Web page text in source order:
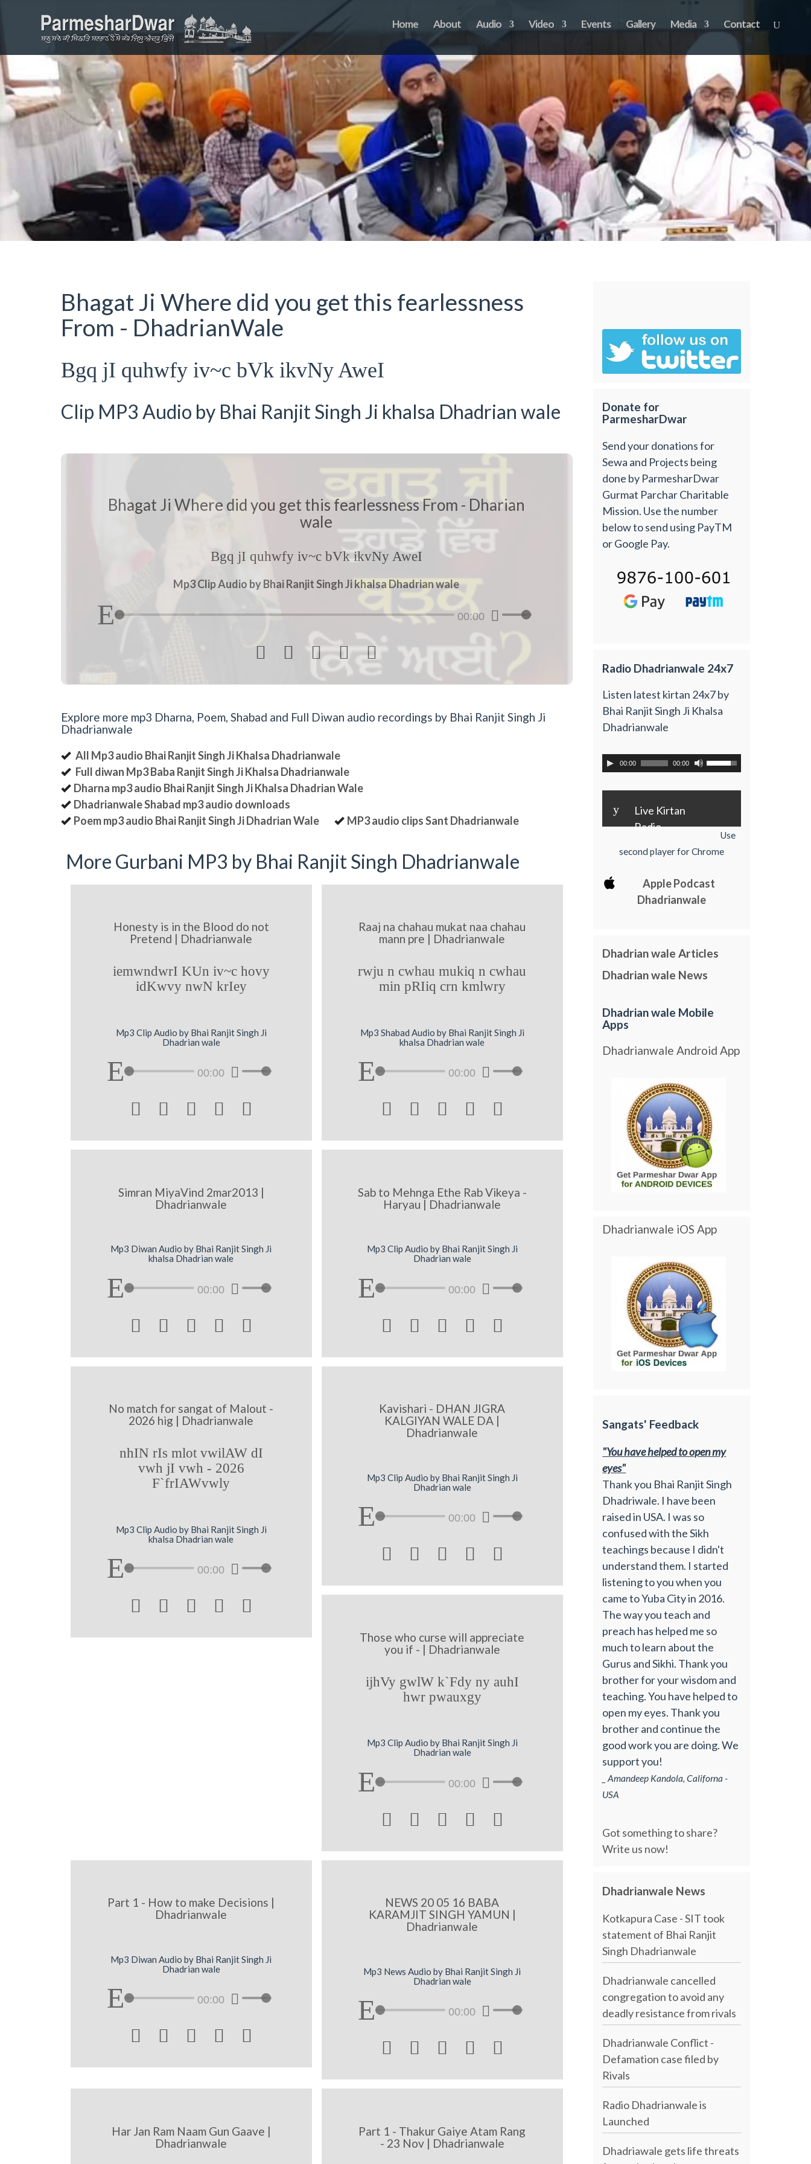
Home About Audio Video Events Gallery Media Contact
Bhagat Ji Where did you get this fearlessness
From - DhadrianWale
Bgq jI quhwfy iv~c bVk ikvNy AweI
Clip MP3 Audio by Bhai Ranjit Singh Ji khalsa Dhadrian wale
Bhagat Ji Where did you get this fearlessness From - Dharian
wale
Bgq jI quhwfy iv~c bVk ikvNy AweI
Mp3 Clip Audio by Bhai Ranjit Singh Ji khalsa Dhadrian wale
00:00
    
Explore more mp3 Dharna, Poem, Shabad and Full Diwan audio recordings by Bhai Ranjit Singh Ji
Dhadrianwale
All Mp3 audio Bhai Ranjit Singh Ji Khalsa Dhadrianwale
Full diwan Mp3 Baba Ranjit Singh Ji Khalsa Dhadrianwale
Dharna mp3 audio Bhai Ranjit Singh Ji Khalsa Dhadrian Wale
Dhadrianwale Shabad mp3 audio downloads
Poem mp3 audio Bhai Ranjit Singh Ji Dhadrian Wale
MP3 audio clips Sant Dhadrianwale
More Gurbani MP3 by Bhai Ranjit Singh Dhadrianwale
Honesty is in the Blood do not
Pretend | Dhadrianwale
iemwndwrI KUn iv~c hovy
idKwvy nwN krIey
Mp3 Clip Audio by Bhai Ranjit Singh Ji
Dhadrian wale
00:00
    
Raaj na chahau mukat naa chahau
mann pre | Dhadrianwale
rwju n cwhau mukiq n cwhau
min pRIiq crn kmlwry
Mp3 Shabad Audio by Bhai Ranjit Singh Ji
khalsa Dhadrian wale
00:00
    
Simran MiyaVind 2mar2013 |
Dhadrianwale
Mp3 Diwan Audio by Bhai Ranjit Singh Ji
khalsa Dhadrian wale
00:00
    
Sab to Mehnga Ethe Rab Vikeya -
Haryau | Dhadrianwale
Mp3 Clip Audio by Bhai Ranjit Singh Ji
Dhadrian wale
00:00
    
No match for sangat of Malout -
2026 hig | Dhadrianwale
nhIN rIs mlot vwilAW dI
vwh jI vwh - 2026
F`frIAWvwly
Mp3 Clip Audio by Bhai Ranjit Singh Ji
khalsa Dhadrian wale
00:00
    
Kavishari - DHAN JIGRA
KALGIYAN WALE DA |
Dhadrianwale
Mp3 Clip Audio by Bhai Ranjit Singh Ji
Dhadrian wale
00:00
    
Those who curse will appreciate
you if - | Dhadrianwale
ijhVy gwlW k`Fdy ny auhI
hwr pwauxgy
Mp3 Clip Audio by Bhai Ranjit Singh Ji
Dhadrian wale
00:00
    
Part 1 - How to make Decisions |
Dhadrianwale
Mp3 Diwan Audio by Bhai Ranjit Singh Ji
Dhadrian wale
00:00
    
NEWS 20 05 16 BABA
KARAMJIT SINGH YAMUN |
Dhadrianwale
Mp3 News Audio by Bhai Ranjit Singh Ji
Dhadrian wale
00:00
    
Har Jan Ram Naam Gun Gaave |
Dhadrianwale
Part 1 - Thakur Gaiye Atam Rang
- 23 Nov | Dhadrianwale
Donate for
ParmesharDwar
Send your donations for
Sewa and Projects being
done by ParmesharDwar
Gurmat Parchar Charitable
Mission. Use the number
below to send using PayTM
or Google Pay.
Radio Dhadrianwale 24x7
Listen latest kirtan 24x7 by
Bhai Ranjit Singh Ji Khalsa
Dhadrianwale
00:00 00:00
y
Live Kirtan
Radio
Use
second player for Chrome
Apple Podcast
Dhadrianwale
Dhadrian wale Articles
Dhadrian wale News
Dhadrian wale Mobile
Apps
Dhadrianwale Android App
Dhadrianwale iOS App
Sangats' Feedback
"You have helped to open my
eyes"
Thank you Bhai Ranjit Singh
Dhadriwale. I have been
raised in USA. I was so
confused with the Sikh
teachings because I didn't
understand them. I started
listening to you when you
came to Yuba City in 2016.
The way you teach and
preach has helped me so
much to learn about the
Gurus and Sikhi. Thank you
brother for your wisdom and
teaching. You have helped to
open my eyes. Thank you
brother and continue the
good work you are doing. We
support you!
_ Amandeep Kandola, Californa -
USA
Got something to share?
Write us now!
Dhadrianwale News
Kotkapura Case - SIT took
statement of Bhai Ranjit
Singh Dhadrianwale
Dhadrianwale cancelled
congregation to avoid any
deadly resistance from rivals
Dhadrianwale Conflict -
Defamation case filed by
Rivals
Radio Dhadrianwale is
Launched
Dhadriawale gets life threats